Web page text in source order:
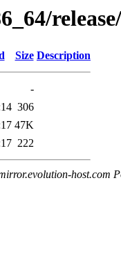
Size Description
-
306
47K
222
host.com